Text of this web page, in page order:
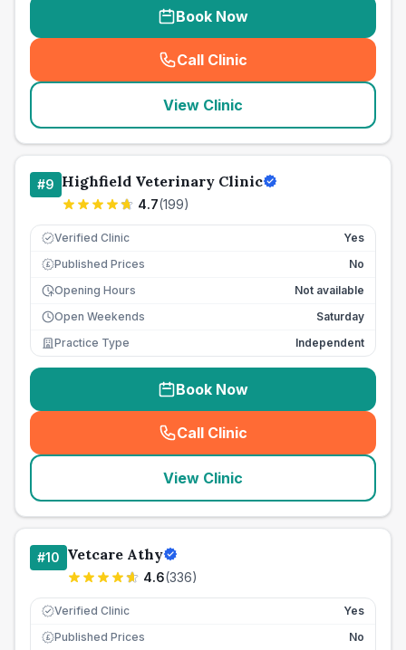
Book Now
Call Clinic
( seo_lab_card_freephone
View Clinic
#9 Highfield Veterinary Clinic
4.7(199)
Verified Clinic Yes
£ Published Prices
No
Opening Hours
Not available
Open Weekends
Saturday
Practice Type
Independent
Book Now
Call Clinic
( seo_lab_card_freephone
View Clinic
#10 Vetcare Athy
4.6(336)
Verified Clinic Yes
£ Published Prices
No